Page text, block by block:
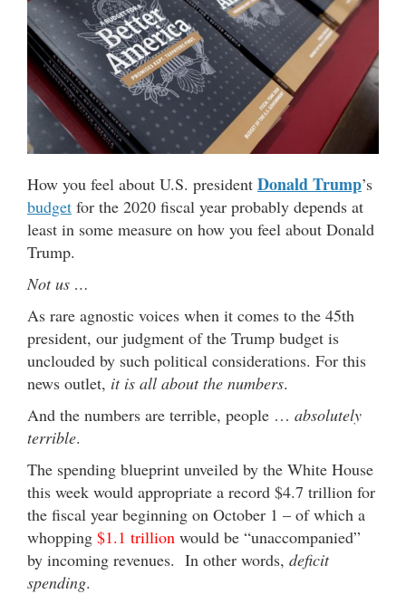
How you feel about U.S. president Donald Trump’s
budget for the 2020 fiscal year probably depends at
least in some measure on how you feel about Donald
Trump.
Not us …
As rare agnostic voices when it comes to the 45th
president, our judgment of the Trump budget is
unclouded by such political considerations. For this
news outlet, it is all about the numbers.
And the numbers are terrible, people … absolutely
terrible.
The spending blueprint unveiled by the White House
this week would appropriate a record $4.7 trillion for
the fiscal year beginning on October 1 – of which a
whopping $1.1 trillion would be “unaccompanied”
by incoming revenues. In other words, deficit
spending.